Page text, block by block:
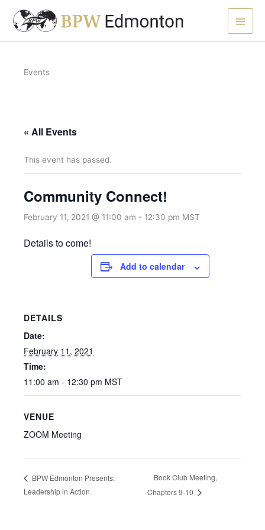
content
Main
Menu
Events
« All Events
This event has passed.
Community Connect!
February 11, 2021 @ 11:00 am - 12:30 pm MST
Details to come!
Add to calendar
DETAILS
Date:
February 11, 2021
Time:
11:00 am - 12:30 pm MST
VENUE
ZOOM Meeting
BPW Edmonton Presents:
Leadership in Action
Book Club Meeting,
Chapters 9-10